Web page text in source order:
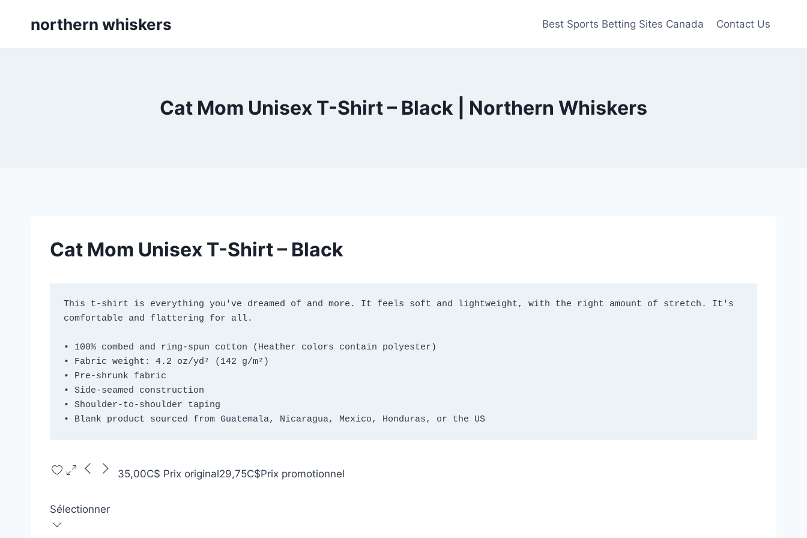
northern whiskers Best Sports Betting Sites Canada Contact Us
Cat Mom Unisex T-Shirt – Black | Northern Whiskers
Cat Mom Unisex T-Shirt – Black
This t-shirt is everything you've dreamed of and more. It feels soft and lightweight, with the right amount of stretch. It's
comfortable and flattering for all.
• 100% combed and ring-spun cotton (Heather colors contain polyester)
• Fabric weight: 4.2 oz/yd² (142 g/m²)
• Pre-shrunk fabric
• Side-seamed construction
• Shoulder-to-shoulder taping
• Blank product sourced from Guatemala, Nicaragua, Mexico, Honduras, or the US
35,00C$ Prix original29,75C$Prix promotionnel
Sélectionner